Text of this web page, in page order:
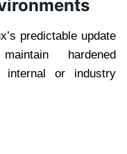
predictable update
hardened
internal or industry